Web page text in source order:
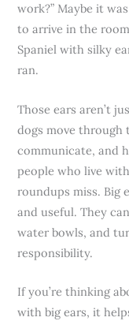
work?” Maybe it
to arrive in the
Spaniel with silky
ran.
Those ears aren’t
dogs move
communicate, and
people who live
roundups miss. Big
and useful. They
water bowls, and
responsibility.
If you’re thinking
with big ears, it